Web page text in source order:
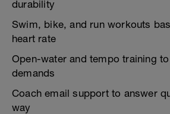
durability
Swim, bike, and run workouts
heart rate
Open-water and tempo training
demands
Coach email support to answer
way